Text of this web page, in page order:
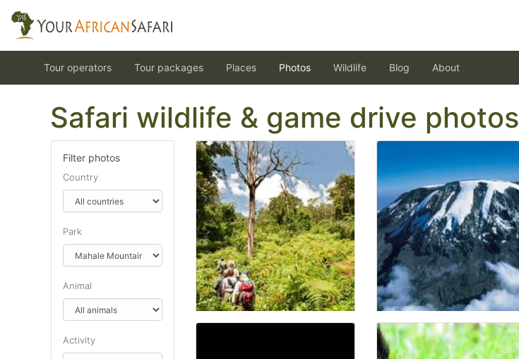
Tour operators Tour packages Places Photos Wildlife Blog About
Safari wildlife & game drive photos
Filter photos
Country
Park
Animal
Activity